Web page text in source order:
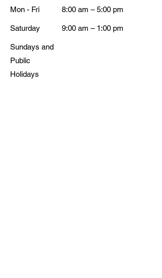
Mon - Fri 8:00 am – 5:00 pm
Saturday 9:00 am – 1:00 pm
​Sundays and
Public
Holidays